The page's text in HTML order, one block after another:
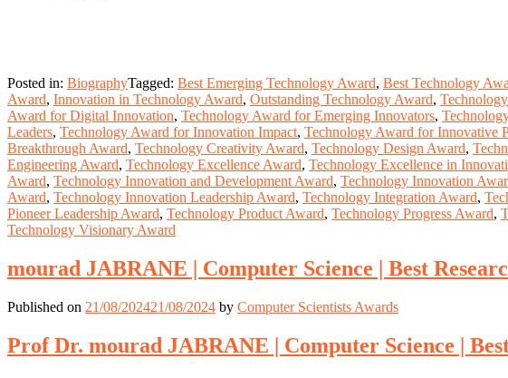
Posted in: BiographyTagged: Best Emerging Technology Award, Best Technology
Award, Innovation in Technology Award, Outstanding Technology Award,
Award for Digital Innovation, Technology Award for Emerging Innovators,
Leaders, Technology Award for Innovation Impact, Technology Award for Innovative
Breakthrough Award, Technology Creativity Award, Technology Design Award,
Engineering Award, Technology Excellence Award, Technology Excellence in
Award, Technology Innovation and Development Award, Technology Innovation
Award, Technology Innovation Leadership Award, Technology Integration Award,
Pioneer Leadership Award, Technology Product Award, Technology Progress Award,
Technology Visionary Award
mourad JABRANE | Computer Science | Best
Published on 21/08/202421/08/2024 by Computer Scientists Awards
Prof Dr. mourad JABRANE | Computer Science |